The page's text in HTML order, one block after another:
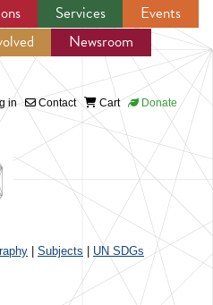
navigation
Services
Events
Newsroom
in Contact Cart Donate
Subjects UN SDGs